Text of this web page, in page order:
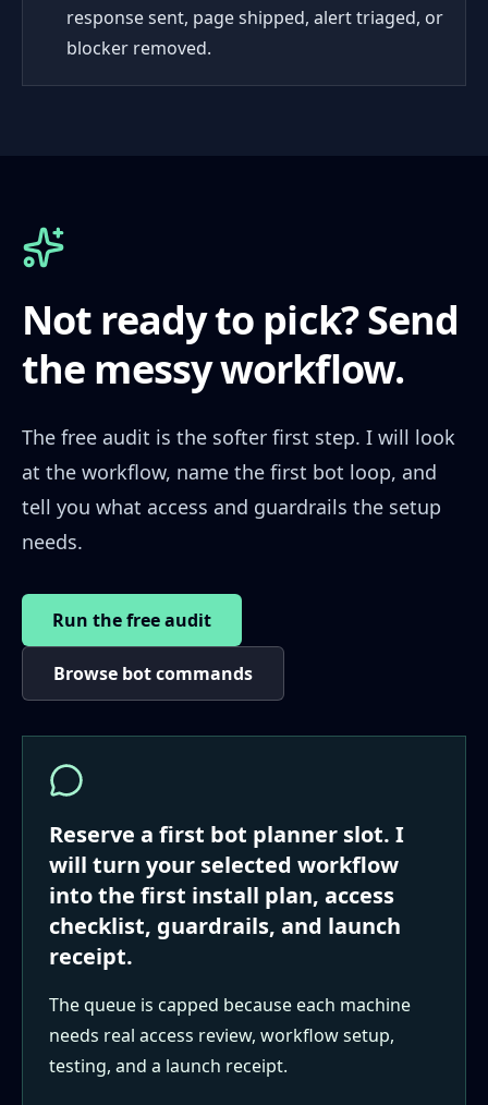
response sent, page shipped, alert triaged, or
blocker removed.
Not ready to pick? Send
the messy workflow.
The free audit is the softer first step. I will look
at the workflow, name the first bot loop, and
tell you what access and guardrails the setup
needs.
Run the free audit
Browse bot commands
Reserve a first bot planner slot. I
will turn your selected workflow
into the first install plan, access
checklist, guardrails, and launch
receipt.
The queue is capped because each machine
needs real access review, workflow setup,
testing, and a launch receipt.